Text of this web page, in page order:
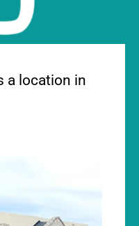
a location in